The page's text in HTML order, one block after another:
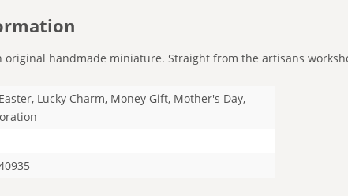
original handmade miniature. Straight from the artisans
Lucky Charm, Money Gift, Mother's Day,